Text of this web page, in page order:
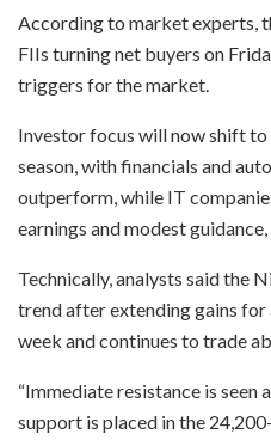
According to market experts,
FIIs turning net buyers on
triggers for the market.
Investor focus will now shift to
season, with financials and
outperform, while IT
earnings and modest
Technically, analysts said the
trend after extending gains
week and continues to trade
“Immediate resistance is seen
support is placed in the